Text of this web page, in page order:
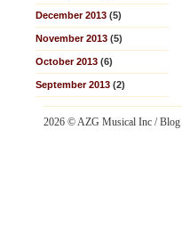
December 2013 (5)
November 2013 (5)
October 2013 (6)
September 2013 (2)
2026 © AZG Musical Inc / Blog |